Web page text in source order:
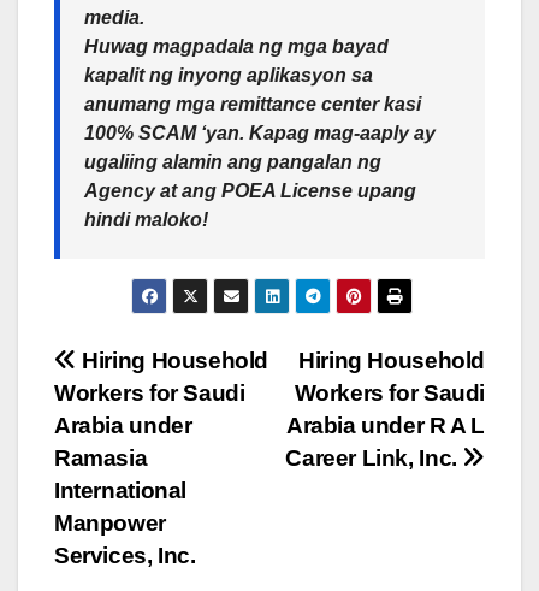
media.
Huwag magpadala ng mga bayad
kapalit ng inyong aplikasyon sa
anumang mga remittance center kasi
100% SCAM ‘yan. Kapag mag-aaply ay
ugaliing alamin ang pangalan ng
Agency at ang POEA License upang
hindi maloko!
Post
navigation
Hiring Household
Workers for Saudi
Arabia under R A L
Career Link, Inc.
Hiring Household
Workers for Saudi
Arabia under
Ramasia
International
Manpower
Services, Inc.